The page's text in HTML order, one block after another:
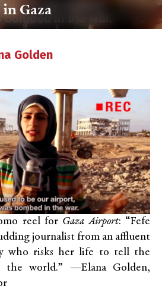
Gaza
Golden
reel for Gaza Airport: “Fefe
journalist from an affluent
who risks her life to tell the
the world.” —Elana Golden,